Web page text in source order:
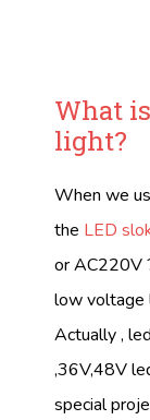
What
light?
When we
the LED
or AC220V
low voltage
Actually ,
,36V,48V
special